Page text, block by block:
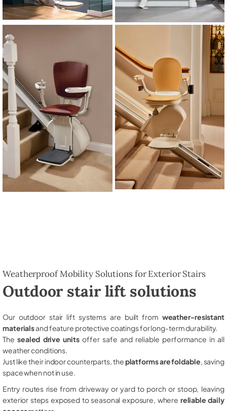
Weatherproof Mobility Solutions for Exterior Stairs
Outdoor stair lift solutions
Our outdoor stair lift systems are built from weather-resistant
materialsand feature protective coatings for long-term durability.
The sealed drive unitsoffer safe and reliable performance in all
weather conditions.
Just like their indoor counterparts, theplatforms are foldable , saving
space when not in use.
Entry routes rise from driveway or yard to porch or stoop, leaving
exterior steps exposed to seasonal exposure, where reliable daily